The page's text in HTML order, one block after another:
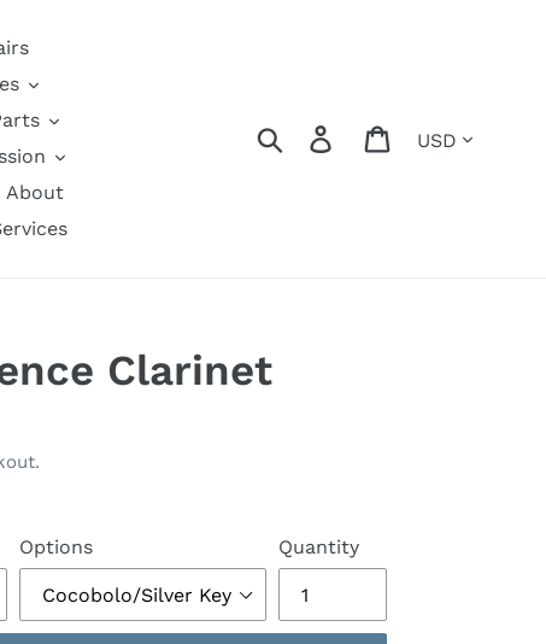
About
Search Log in Cart
Clarinet
Options Quantity